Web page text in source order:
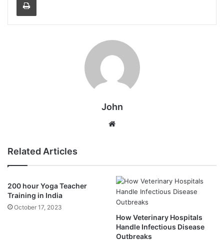
John
Related Articles
200 hour Yoga Teacher
Training in India
October 17, 2023
How Veterinary Hospitals
Handle Infectious Disease
Outbreaks